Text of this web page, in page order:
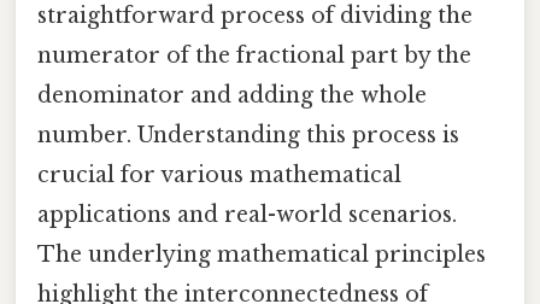
straightforward process of dividing the
numerator of the fractional part by the
denominator and adding the whole
number. Understanding this process is
crucial for various mathematical
applications and real-world scenarios.
The underlying mathematical principles
highlight the interconnectedness of